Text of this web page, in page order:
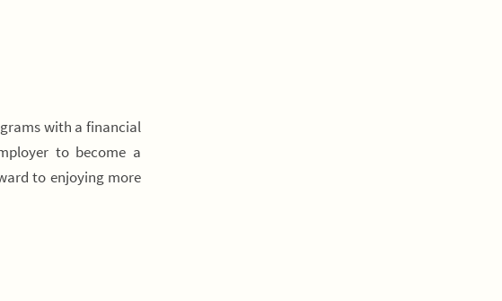
with a financial
to become a
to enjoying more